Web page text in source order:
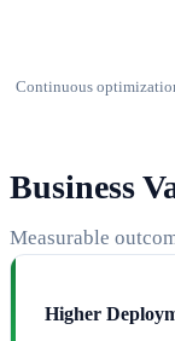
Continuous
Business
Measurable
Higher